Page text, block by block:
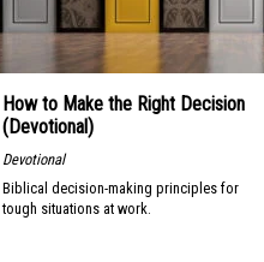
How to Make the Right Decision
(Devotional)
Devotional
Biblical decision-making principles for
tough situations at work.